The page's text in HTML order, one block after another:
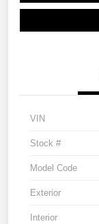
VIN
Stock #
Model Code
Exterior
Interior